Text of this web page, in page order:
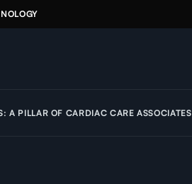
A PILLAR OF CARDIAC CARE ASSOCIATES